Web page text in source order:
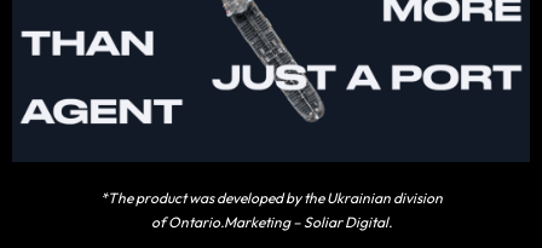
*The product was developed by the Ukrainian division